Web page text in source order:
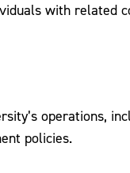
with related
operations,
policies.